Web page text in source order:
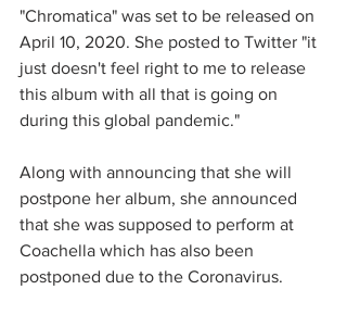
"Chromatica" was set to be released on
April 10, 2020. She posted to Twitter "it
just doesn't feel right to me to release
this album with all that is going on
during this global pandemic."
Along with announcing that she will
postpone her album, she announced
that she was supposed to perform at
Coachella which has also been
postponed due to the Coronavirus.